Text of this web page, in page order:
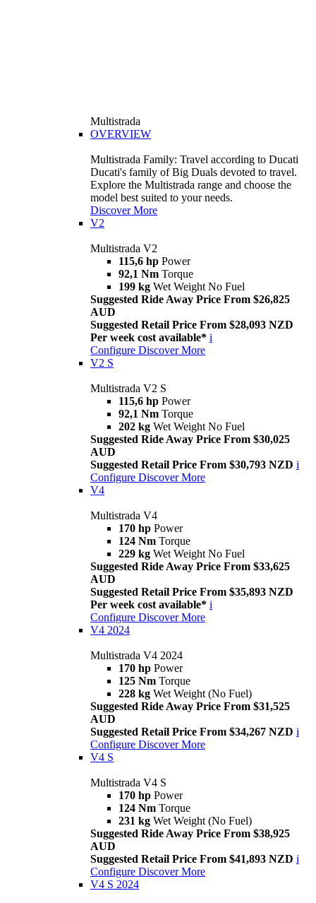
Multistrada
OVERVIEW
Multistrada Family: Travel according to Ducati
Ducati's family of Big Duals devoted to travel.
Explore the Multistrada range and choose the
model best suited to your needs.
Discover More
V2
Multistrada V2
115,6 hp Power
92,1 Nm Torque
199 kg Wet Weight No Fuel
Suggested Ride Away Price From $26,825
AUD
Suggested Retail Price From $28,093 NZD
Per week cost available* i
Configure Discover More
V2 S
Multistrada V2 S
115,6 hp Power
92,1 Nm Torque
202 kg Wet Weight No Fuel
Suggested Ride Away Price From $30,025
AUD
Suggested Retail Price From $30,793 NZD i
Configure Discover More
V4
Multistrada V4
170 hp Power
124 Nm Torque
229 kg Wet Weight No Fuel
Suggested Ride Away Price From $33,625
AUD
Suggested Retail Price From $35,893 NZD
Per week cost available* i
Configure Discover More
V4 2024
Multistrada V4 2024
170 hp Power
125 Nm Torque
228 kg Wet Weight (No Fuel)
Suggested Ride Away Price From $31,525
AUD
Suggested Retail Price From $34,267 NZD i
Configure Discover More
V4 S
Multistrada V4 S
170 hp Power
124 Nm Torque
231 kg Wet Weight (No Fuel)
Suggested Ride Away Price From $38,925
AUD
Suggested Retail Price From $41,893 NZD i
Configure Discover More
V4 S 2024